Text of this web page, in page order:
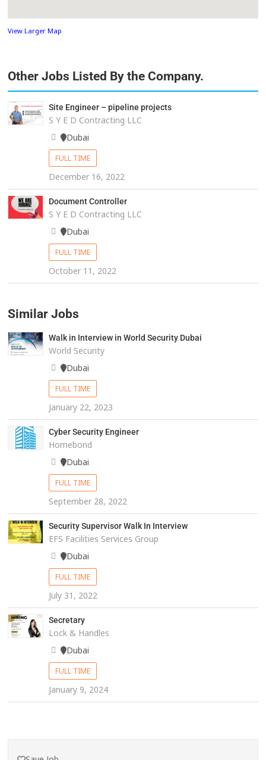
View Larger Map
Other Jobs Listed By the Company.
Site Engineer – pipeline projects
S Y E D Contracting LLC
Dubai
FULL TIME
December 16, 2022
Document Controller
S Y E D Contracting LLC
Dubai
FULL TIME
October 11, 2022
Similar Jobs
Walk in Interview in World Security Dubai
World Security
Dubai
FULL TIME
January 22, 2023
Cyber Security Engineer
Homebond
Dubai
FULL TIME
September 28, 2022
Security Supervisor Walk In Interview
EFS Facilities Services Group
Dubai
FULL TIME
July 31, 2022
Secretary
Lock & Handles
Dubai
FULL TIME
January 9, 2024